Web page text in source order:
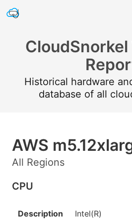
Historical hardware
database of all
AWS
All Regions
CPU
Description
Intel(R)